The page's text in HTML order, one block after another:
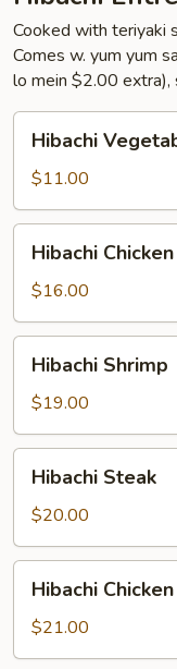
Cooked with teriyaki
Comes w. yum yum
lo mein $2.00 extra),
Vegetable
Hibachi
$11.00
Chicken
Hibachi Chicken
$16.00
Shrimp
Hibachi Shrimp
$19.00
Steak
Hibachi Steak
$20.00
Chicken
Shrimp
Hibachi
$21.00